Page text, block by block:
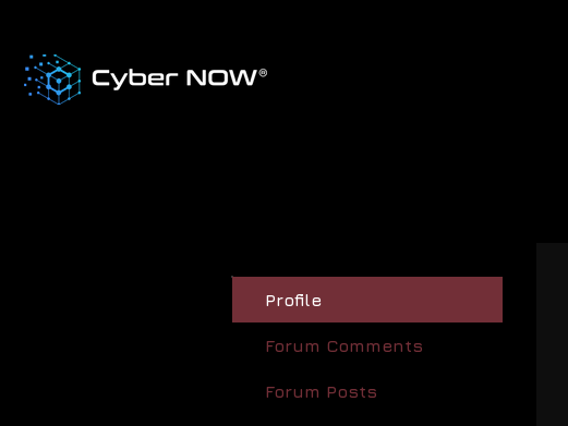
Profile
Forum Comments
Forum Posts